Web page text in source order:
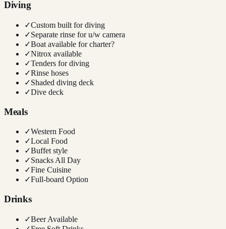
Diving
✓Custom built for diving
✓Separate rinse for u/w camera
✓Boat available for charter?
✓Nitrox available
✓Tenders for diving
✓Rinse hoses
✓Shaded diving deck
✓Dive deck
Meals
✓Western Food
✓Local Food
✓Buffet style
✓Snacks All Day
✓Fine Cuisine
✓Full-board Option
Drinks
✓Beer Available